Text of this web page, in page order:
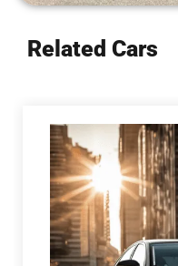
Related Cars